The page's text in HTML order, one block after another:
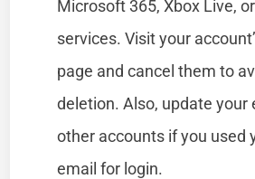
Microsoft 365, Xbox Live,
services. Visit your
page and cancel them to
deletion. Also, update your
other accounts if you used
email for login.